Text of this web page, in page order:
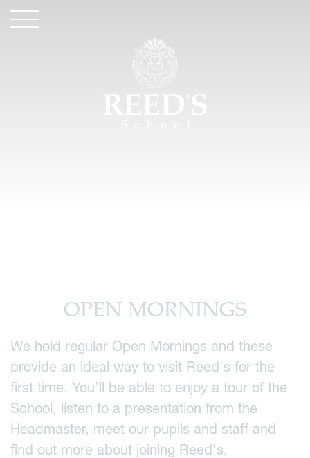
OPEN MORNINGS
We hold regular Open Mornings and these
provide an ideal way to visit Reed's for the
first time. You’ll be able to enjoy a tour of the
School, listen to a presentation from the
Headmaster, meet our pupils and staff and
find out more about joining Reed's.